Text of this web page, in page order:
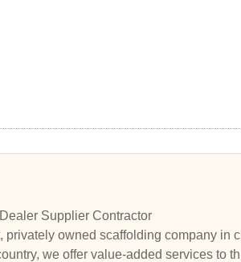
Supplier Contractor
owned scaffolding company in
we offer value-added services to